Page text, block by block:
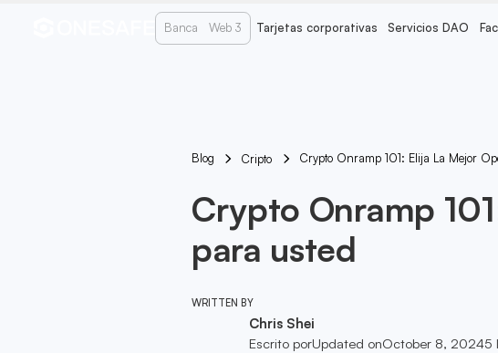
Banca Web 3 Tarjetas corporativas Servicios DAO
Blog Cripto Crypto Onramp 101: Elija La Mejor
Crypto Onramp
para usted
WRITTEN BY
Chris Shei
Escrito porUpdated onOctober 8, 20245